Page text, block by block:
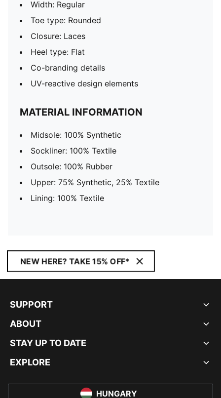
Width: Regular
Toe type: Rounded
Closure: Laces
Heel type: Flat
Co-branding details
UV-reactive design elements
MATERIAL INFORMATION
Midsole: 100% Synthetic
Sockliner: 100% Textile
Outsole: 100% Rubber
Upper: 75% Synthetic, 25% Textile
Lining: 100% Textile
NEW HERE? TAKE 15% OFF*
SUPPORT
ABOUT
STAY UP TO DATE
EXPLORE
HUNGARY